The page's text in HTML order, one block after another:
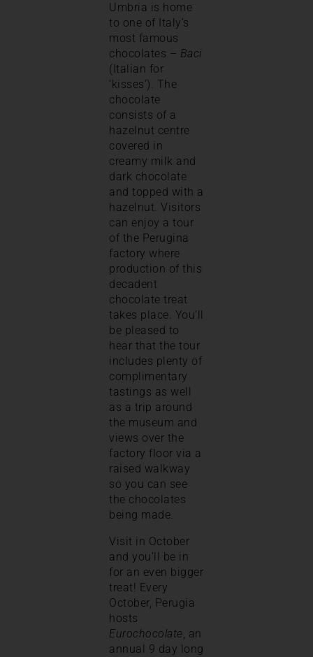
Umbria is home
to one of Italy’s
most famous
chocolates – Baci
(Italian for
‘kisses’). The
chocolate
consists of a
hazelnut centre
covered in
creamy milk and
dark chocolate
and topped with a
hazelnut. Visitors
can enjoy a tour
of the Perugina
factory where
production of this
decadent
chocolate treat
takes place. You’ll
be pleased to
hear that the tour
includes plenty of
complimentary
tastings as well
as a trip around
the museum and
views over the
factory floor via a
raised walkway
so you can see
the chocolates
being made.
Visit in October
and you’ll be in
for an even bigger
treat! Every
October, Perugia
hosts
Eurochocolate, an
annual 9 day long